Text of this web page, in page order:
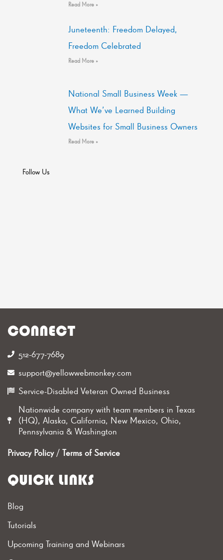
Read More »
Juneteenth: Freedom Delayed,
Freedom Celebrated
Read More »
National Small Business Week —
What We’ve Learned Building
Websites for Small Business Owners
Read More »
Follow Us
CONNECT
512-677-7689‬
support@yellowwebmonkey.com
Service-Disabled Veteran Owned Business
Nationwide company with team members in Texas
(HQ), Alaska, California, New Mexico, Ohio,
Pennsylvania & Washington
Privacy Policy/ Terms of Service
QUICK LINKS
Blog
Tutorials
Upcoming Training and Webinars